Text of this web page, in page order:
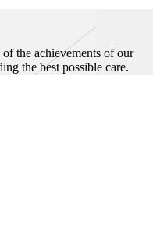
the achievements of our
the best possible care.